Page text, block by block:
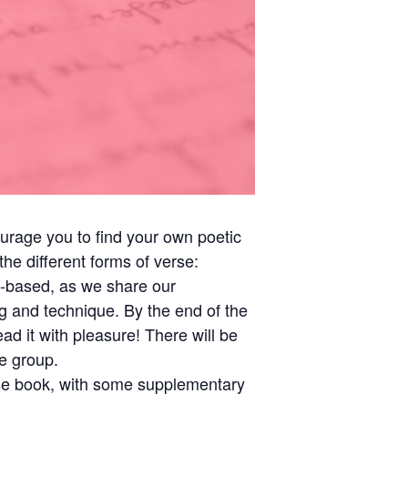
you to find your own poetic
different forms of verse:
as we share our
and technique. By the end of the
it with pleasure! There will be
group.
book, with some supplementary